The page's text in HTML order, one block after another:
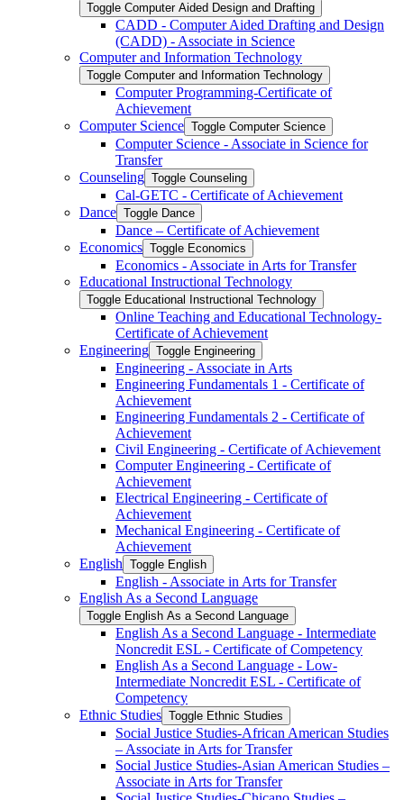
Toggle Computer Aided Design and Drafting
CADD -​ Computer Aided Drafting and Design
(CADD) -​ Associate in Science
Computer and Information Technology
Toggle Computer and Information Technology
Computer Programming-​Certificate of
Achievement
Computer Science Toggle Computer Science
Computer Science -​ Associate in Science for
Transfer
Counseling Toggle Counseling
Cal-​GETC -​ Certificate of Achievement
Dance Toggle Dance
Dance – Certificate of Achievement
Economics Toggle Economics
Economics -​ Associate in Arts for Transfer
Educational Instructional Technology
Toggle Educational Instructional Technology
Online Teaching and Educational Technology-​
Certificate of Achievement
Engineering Toggle Engineering
Engineering -​ Associate in Arts
Engineering Fundamentals 1 -​ Certificate of
Achievement
Engineering Fundamentals 2 -​ Certificate of
Achievement
Civil Engineering -​ Certificate of Achievement
Computer Engineering -​ Certificate of
Achievement
Electrical Engineering -​ Certificate of
Achievement
Mechanical Engineering -​ Certificate of
Achievement
English Toggle English
English -​ Associate in Arts for Transfer
English As a Second Language
Toggle English As a Second Language
English As a Second Language -​ Intermediate
Noncredit ESL -​ Certificate of Competency
English As a Second Language -​ Low-​
Intermediate Noncredit ESL -​ Certificate of
Competency
Ethnic Studies Toggle Ethnic Studies
Social Justice Studies-​African American Studies
– Associate in Arts for Transfer
Social Justice Studies-​Asian American Studies –
Associate in Arts for Transfer